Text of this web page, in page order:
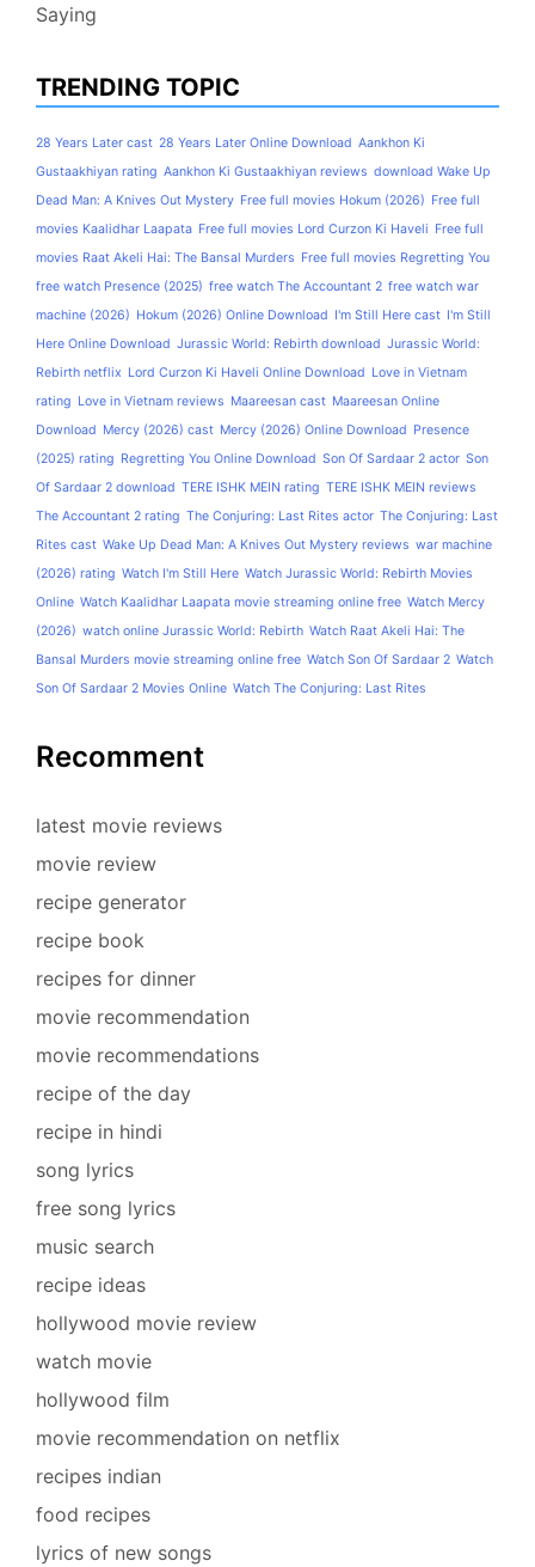
Saying
TRENDING TOPIC
28 Years Later cast 28 Years Later Online Download Aankhon Ki
Gustaakhiyan rating Aankhon Ki Gustaakhiyan reviews download Wake Up
Dead Man: A Knives Out Mystery Free full movies Hokum (2026) Free full
movies Kaalidhar Laapata Free full movies Lord Curzon Ki Haveli Free full
movies Raat Akeli Hai: The Bansal Murders Free full movies Regretting You
free watch Presence (2025) free watch The Accountant 2 free watch war
machine (2026) Hokum (2026) Online Download I'm Still Here cast I'm Still
Here Online Download Jurassic World: Rebirth download Jurassic World:
Rebirth netflix Lord Curzon Ki Haveli Online Download Love in Vietnam
rating Love in Vietnam reviews Maareesan cast Maareesan Online
Download Mercy (2026) cast Mercy (2026) Online Download Presence
(2025) rating Regretting You Online Download Son Of Sardaar 2 actor Son
Of Sardaar 2 download TERE ISHK MEIN rating TERE ISHK MEIN reviews
The Accountant 2 rating The Conjuring: Last Rites actor The Conjuring: Last
Rites cast Wake Up Dead Man: A Knives Out Mystery reviews war machine
(2026) rating Watch I'm Still Here Watch Jurassic World: Rebirth Movies
Online Watch Kaalidhar Laapata movie streaming online free Watch Mercy
(2026) watch online Jurassic World: Rebirth Watch Raat Akeli Hai: The
Bansal Murders movie streaming online free Watch Son Of Sardaar 2 Watch
Son Of Sardaar 2 Movies Online Watch The Conjuring: Last Rites
Recomment
latest movie reviews
movie review
recipe generator
recipe book
recipes for dinner
movie recommendation
movie recommendations
recipe of the day
recipe in hindi
song lyrics
free song lyrics
music search
recipe ideas
hollywood movie review
watch movie
hollywood film
movie recommendation on netflix
recipes indian
food recipes
lyrics of new songs